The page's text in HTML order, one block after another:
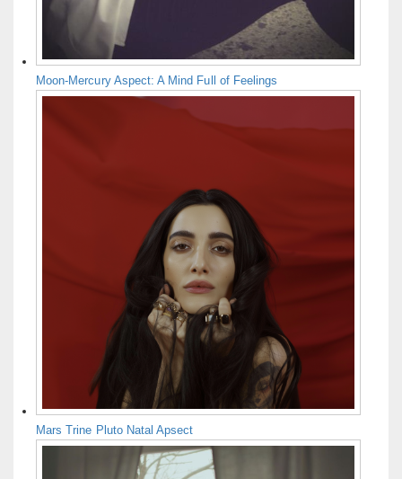
Moon-Mercury Aspect: A Mind Full of Feelings
Mars Trine Pluto Natal Apsect